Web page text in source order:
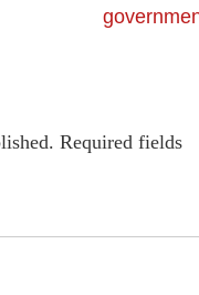
Required fields